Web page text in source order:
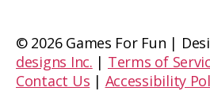
© 2026 Games For Fun |
designs Inc. | Terms of
Contact Us | Accessibility